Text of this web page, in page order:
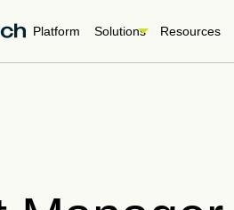
Platform Solutions Resources